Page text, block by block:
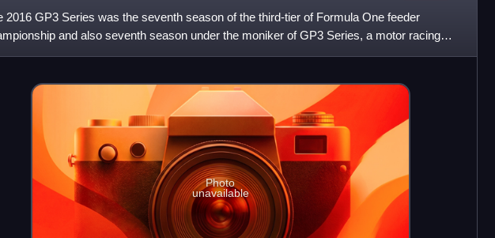
2016 GP3 Series was the seventh season of the third-tier of Formula One feeder
and also seventh season under the moniker of GP3 Series, a motor racing
series that runs in suppo
Photo
unavailable